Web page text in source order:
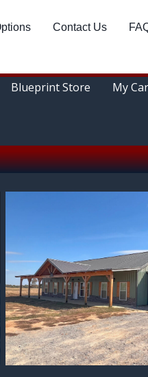
Contact Us
Blueprint Store My